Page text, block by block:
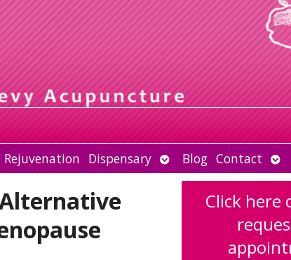
Rejuvenation Dispensary Open
submenu
Blog Contact
Click here